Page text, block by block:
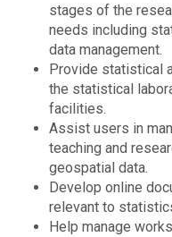
stages of the
needs including
data management.
Provide statistical
the statistical
facilities.
Assist users in
teaching and
geospatial data.
Develop online
relevant to
Help manage